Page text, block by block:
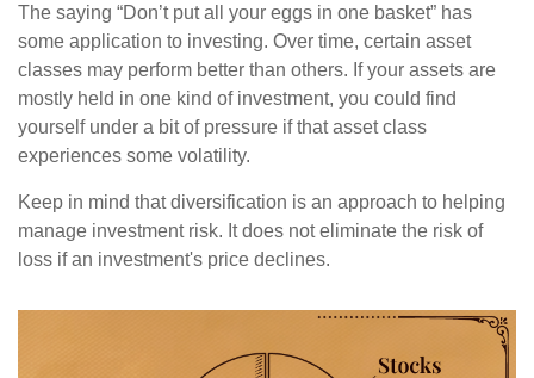
The saying “Don’t put all your eggs in one basket” has
some application to investing. Over time, certain asset
classes may perform better than others. If your assets are
mostly held in one kind of investment, you could find
yourself under a bit of pressure if that asset class
experiences some volatility.
Keep in mind that diversification is an approach to helping
manage investment risk. It does not eliminate the risk of
loss if an investment's price declines.